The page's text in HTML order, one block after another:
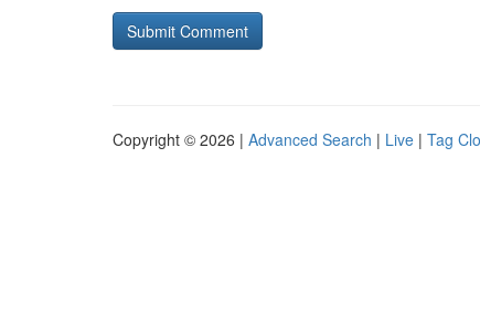
Copyright © 2026 | Advanced Search | Live | Tag